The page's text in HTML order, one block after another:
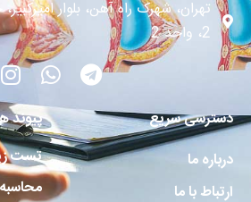
تهران، شهرک راه آهن، بلوار
2، واحد 2
دسترسی سریع
درباره ما
ارتباط با ما
پیوند
تست
محاسبه BMI